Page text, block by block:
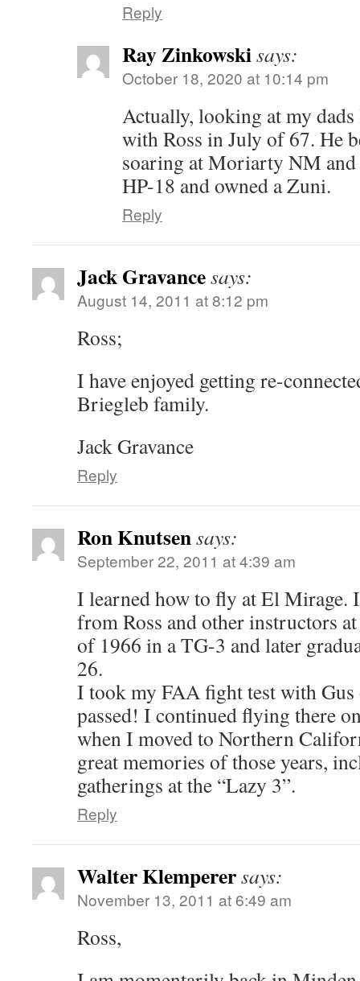
Reply
Ray Zinkowskisays:
October 18, 2020 at 10:14 pm
Actually, looking at my
with Ross in July of 67. He
soaring at Moriarty NM and
HP-18 and owned a Zuni.
Reply
Jack Gravancesays:
August 14, 2011 at 8:12 pm
Ross;
I have enjoyed getting re-
Briegleb family.
Jack Gravance
Reply
Ron Knutsensays:
September 22, 2011 at 4:39 am
I learned how to fly at El Mirage.
from Ross and other instructors
of 1966 in a TG-3 and later
26.
I took my FAA fight test with Gus
passed! I continued flying there
when I moved to Northern
great memories of those years,
gatherings at the “Lazy 3”.
Reply
Walter Klemperersays:
November 13, 2011 at 6:49 am
Ross,